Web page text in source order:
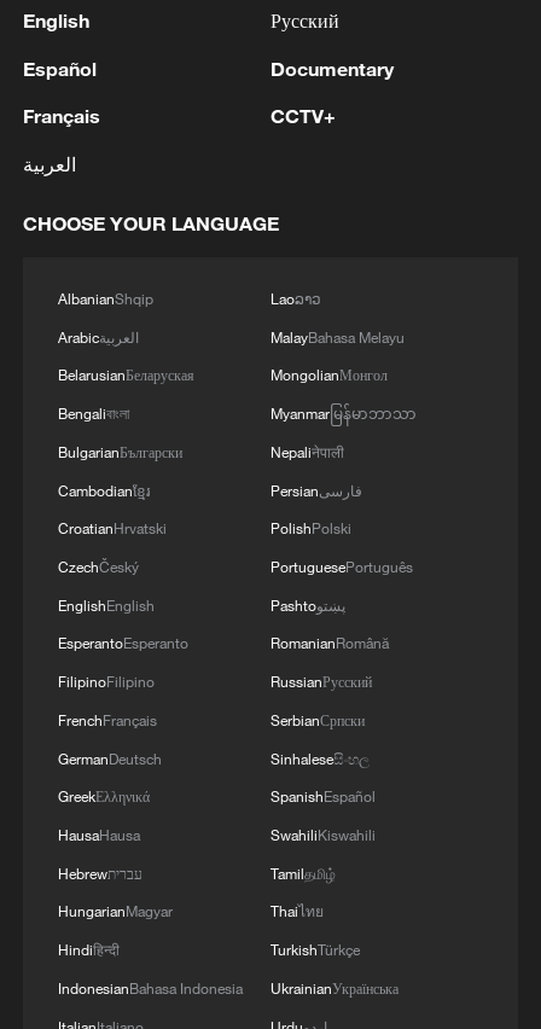
— a Gaza mother's plea
Israeli strike destroys Gaza hospital depot and
12 Palestinians killed in Gaza strikes as families
mourn
MORE FROM CGTN
Discovering cool retreats in Shanghai and
We Talk: Ceuta residents and migrant reflect on
border crisis
Vietnamese youth's summer citywalk routes in
English
Español
Français
العربية
Русский
Documentary
CCTV+
CHOOSE YOUR LANGUAGE
AlbanianShqip
Arabicالعربية
BelarusianБеларуская
Bengaliবাংলা
BulgarianБългарски
Cambodianខ្មែរ
CroatianHrvatski
CzechČeský
EnglishEnglish
EsperantoEsperanto
FilipinoFilipino
FrenchFrançais
GermanDeutsch
GreekΕλληνικά
HausaHausa
Hebrewעברית
HungarianMagyar
Hindiहिन्दी
IndonesianBahasa Indonesia
Laoລາວ
MalayBahasa Melayu
MongolianМонгол
Myanmarမြန်မာဘာသာ
Nepaliनेपाली
Persianفارسی
PolishPolski
PortuguesePortuguês
Pashtoپښتو
RomanianRomână
RussianРусский
SerbianСрпски
Sinhaleseසිංහල
SpanishEspañol
SwahiliKiswahili
Tamilதமிழ்
Thaiไทย
TurkishTürkçe
UkrainianУкраїнська